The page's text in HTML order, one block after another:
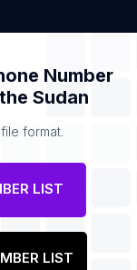
Number
Sudan
format.
LIST
LIST